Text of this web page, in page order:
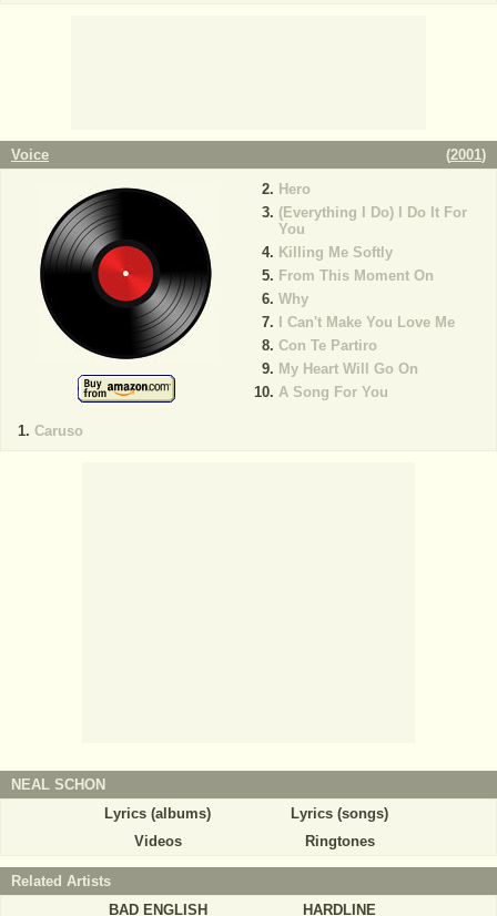
Voice (2001)
Caruso
Hero
(Everything I Do) I Do It For
You
Killing Me Softly
From This Moment On
Why
I Can't Make You Love Me
Con Te Partiro
My Heart Will Go On
A Song For You
NEAL SCHON
Lyrics (albums)
Lyrics (songs)
Videos
Ringtones
Related Artists
BAD ENGLISH
HARDLINE